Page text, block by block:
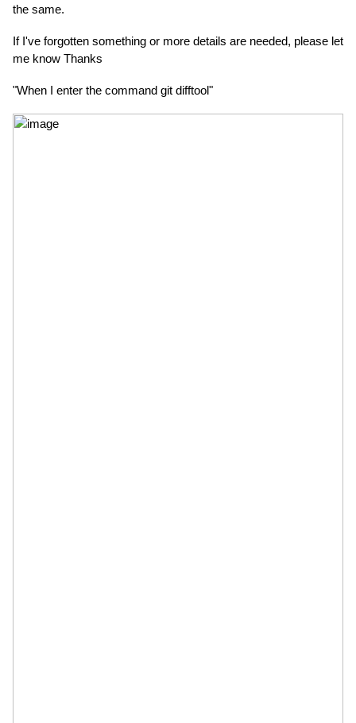
the same.
If I've forgotten something or more details are needed, please let
me know Thanks
"When I enter the command git difftool"